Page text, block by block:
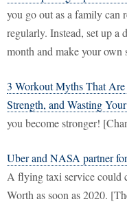
you go out as a family can
regularly. Instead, set up a
month and make your own
3 Workout Myths That
Strength, and Wasting
you become stronger!
Uber and NASA partner
A flying taxi service could
Worth as soon as 2020.